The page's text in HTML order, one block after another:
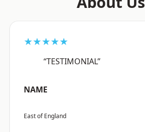
★★★★★
“TESTIMONIAL”
NAME
East of England